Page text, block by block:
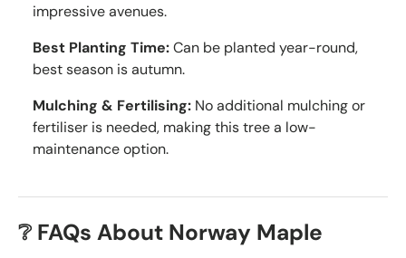
impressive avenues.
Best Planting Time:Can be planted year-round,
best season is autumn.
Mulching & Fertilising: No additional mulching or
fertiliser is needed, making this tree a low-
maintenance option.
❔ FAQs About Norway Maple